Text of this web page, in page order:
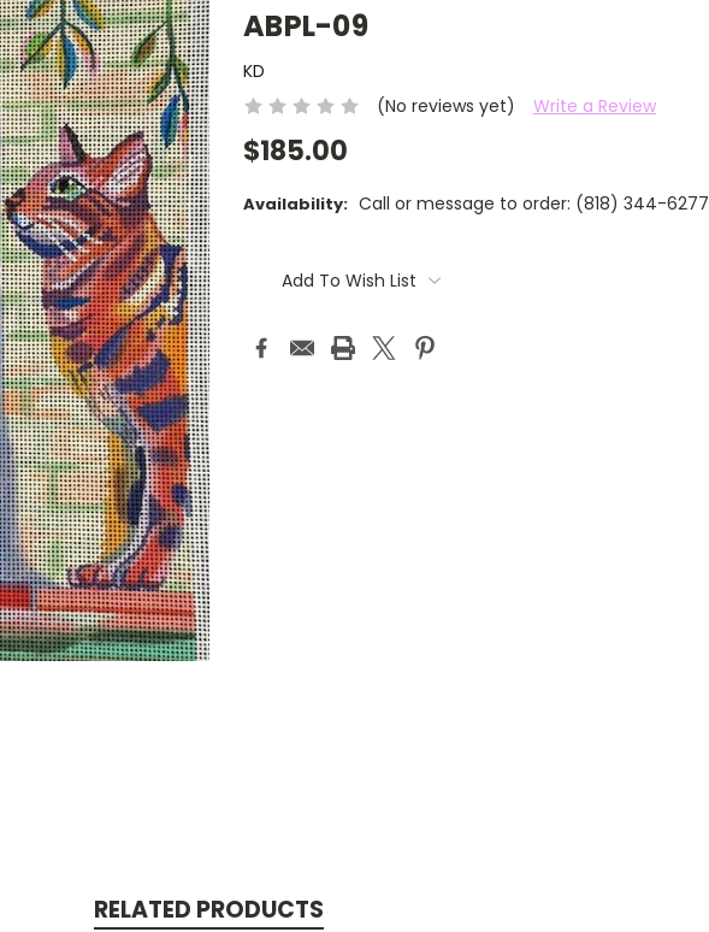
ABPL-09
KD
(No reviews yet)
Write a Review
$185.00
Availability: Call or message to order: (818) 344-6277
Stock:Add To Wish List
RELATED PRODUCTS